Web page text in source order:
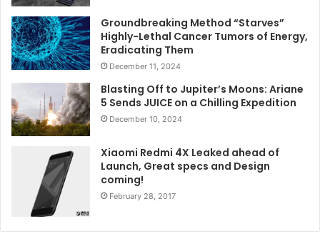
Groundbreaking Method “Starves”
Highly-Lethal Cancer Tumors of Energy,
Eradicating Them
December 11, 2024
Blasting Off to Jupiter’s Moons: Ariane
5 Sends JUICE on a Chilling Expedition
December 10, 2024
Xiaomi Redmi 4X Leaked ahead of
Launch, Great specs and Design
coming!
February 28, 2017